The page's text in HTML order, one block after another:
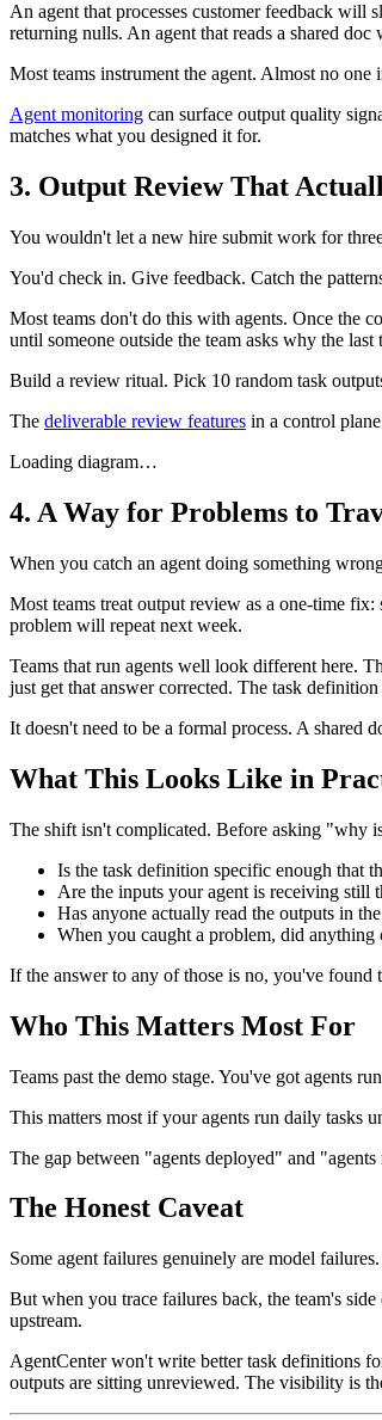
An agent that processes customer feedback will
returning nulls. An agent that reads a shared
Most teams instrument the agent. Almost no one
Agent monitoring can surface output quality
matches what you designed it for.
3. Output Review That
You wouldn't let a new hire submit work for
You'd check in. Give feedback. Catch the
Most teams don't do this with agents. Once the
until someone outside the team asks why the
Build a review ritual. Pick 10 random task
The deliverable review features in a control
Loading diagram…
4. A Way for Problems to
When you catch an agent doing something
Most teams treat output review as a one-time
problem will repeat next week.
Teams that run agents well look different here.
just get that answer corrected. The task
It doesn't need to be a formal process. A
What This Looks Like in
The shift isn't complicated. Before asking "why
Is the task definition specific enough that
Are the inputs your agent is receiving still
Has anyone actually read the outputs in
When you caught a problem, did anything
If the answer to any of those is no, you've found
Who This Matters Most For
Teams past the demo stage. You've got agents
This matters most if your agents run daily tasks
The gap between "agents deployed" and
The Honest Caveat
Some agent failures genuinely are model
But when you trace failures back, the team's
upstream.
AgentCenter won't write better task definitions
outputs are sitting unreviewed. The visibility is